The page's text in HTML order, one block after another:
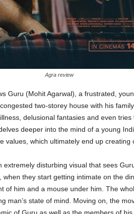
Agra review
Guru (Mohit Agarwal), a frustrated,
two-storey house with his
delusional fantasies and even
deeper into the mind of a young
values, which ultimately end up creating
extremely disturbing visual that sees
when they start getting intimate on the
of him and a mouse under him. The
man’s state of mind. Moving on, the